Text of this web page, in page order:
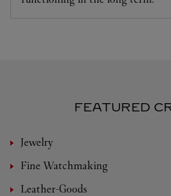
FEATURED
Jewelry
Fine Watchmaking
Leather-Goods